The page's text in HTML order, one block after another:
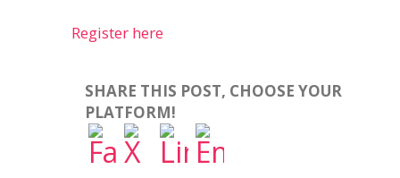
Register here
SHARE THIS POST, CHOOSE YOUR
PLATFORM!